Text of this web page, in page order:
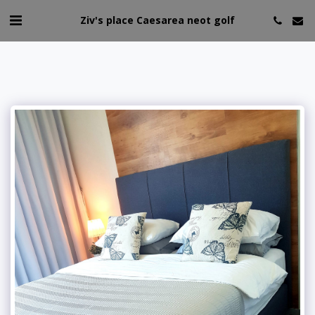
Ziv's place Caesarea neot golf